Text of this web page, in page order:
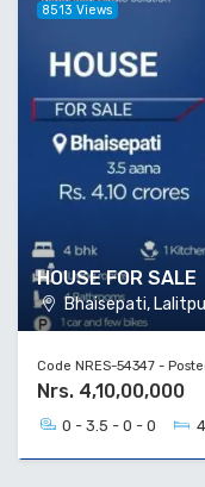
HOUSE FOR SALE
Bhaisepati,
8513 Views
Code NRES-54347 -
Nrs. 4,10,00,000
0 - 3.5 - 0 - 0